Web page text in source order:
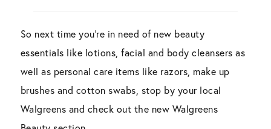
So next time you’re in need of new beauty
essentials like lotions, facial and body cleansers as
well as personal care items like razors, make up
brushes and cotton swabs, stop by your local
Walgreens and check out the new Walgreens